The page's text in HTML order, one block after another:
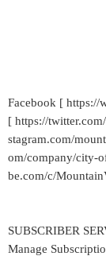
Facebook [
[ https://
stagram.com/
om/company/city-
be.com/c/
SUBSCRIBER
Manage